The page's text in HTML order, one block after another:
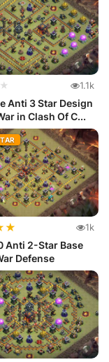
1.1k
Anti 3 Star Design
in Clash Of C...
★ 1k
Anti 2-Star Base
Defense